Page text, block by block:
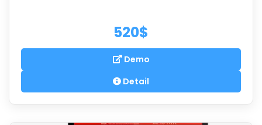
520$
Demo
Detail